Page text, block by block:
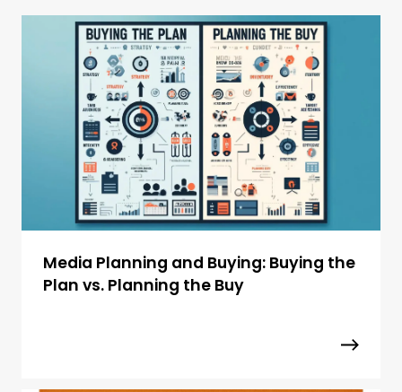
Media Planning and Buying: Buying the
Plan vs. Planning the Buy